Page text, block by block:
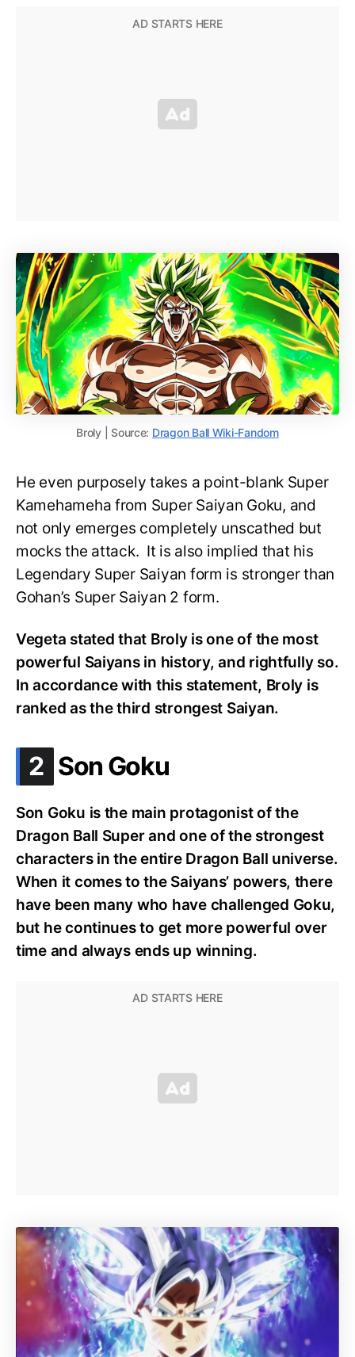
Broly | Source: Dragon Ball Wiki-Fandom
He even purposely takes a point-blank Super
Kamehameha from Super Saiyan Goku, and
not only emerges completely unscathed but
mocks the attack. It is also implied that his
Legendary Super Saiyan form is stronger than
Gohan’s Super Saiyan 2 form.
Vegeta stated that Broly is one of the most
powerful Saiyans in history, and rightfully so.
In accordance with this statement, Broly is
ranked as the third strongest Saiyan.
2 .
Son Goku
Son Goku is the main protagonist of the
Dragon Ball Super and one of the strongest
characters in the entire Dragon Ball universe.
When it comes to the Saiyans’ powers, there
have been many who have challenged Goku,
but he continues to get more powerful over
time and always ends up winning.